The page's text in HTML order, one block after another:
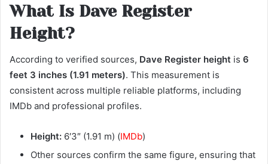
What Is Dave Register
Height?
According to verified sources, Dave Register height is 6
feet 3 inches (1.91 meters). This measurement is
consistent across multiple reliable platforms, including
IMDb and professional profiles.
Height: 6′3″ (1.91 m) (IMDb)
Other sources confirm the same figure, ensuring that